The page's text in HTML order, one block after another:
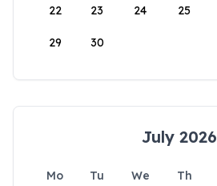
22 23 24 25
29 30
July 2026
Mo Tu We Th